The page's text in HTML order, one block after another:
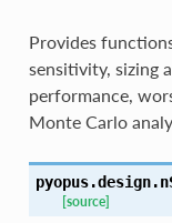
Provides
sensitivity, sizing
performance,
Monte Carlo
pyopus.design.
[source]